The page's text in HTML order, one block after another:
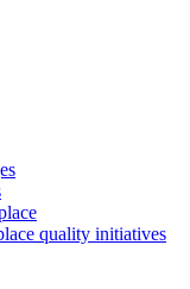
quality initiatives